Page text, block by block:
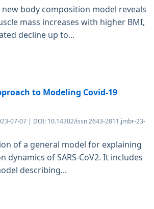
body composition model reveals
mass increases with higher BMI,
decline up to...
to Modeling Covid-19
07-07 | DOI: 10.14302/issn.2643-2811.jmbr-23-
of a general model for explaining
dynamics of SARS-CoV2. It includes
describing...